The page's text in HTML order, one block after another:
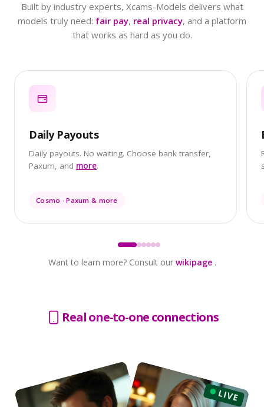
Built by industry experts, Xcams-Models delivers what
models truly need: fair pay, real privacy, and a platform
that works as hard as you do.
Daily Payouts
Daily payouts. No waiting. Choose bank transfer,
Paxum, and more.
Cosmo · Paxum & more
Want to learn more? Consult our wikipage.
Real one-to-one connections